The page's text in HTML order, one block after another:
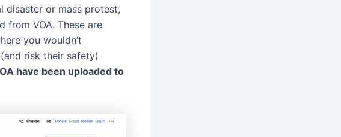
disaster or mass protest,
from VOA. These are
you wouldn’t
risk their safety)
have been uploaded to